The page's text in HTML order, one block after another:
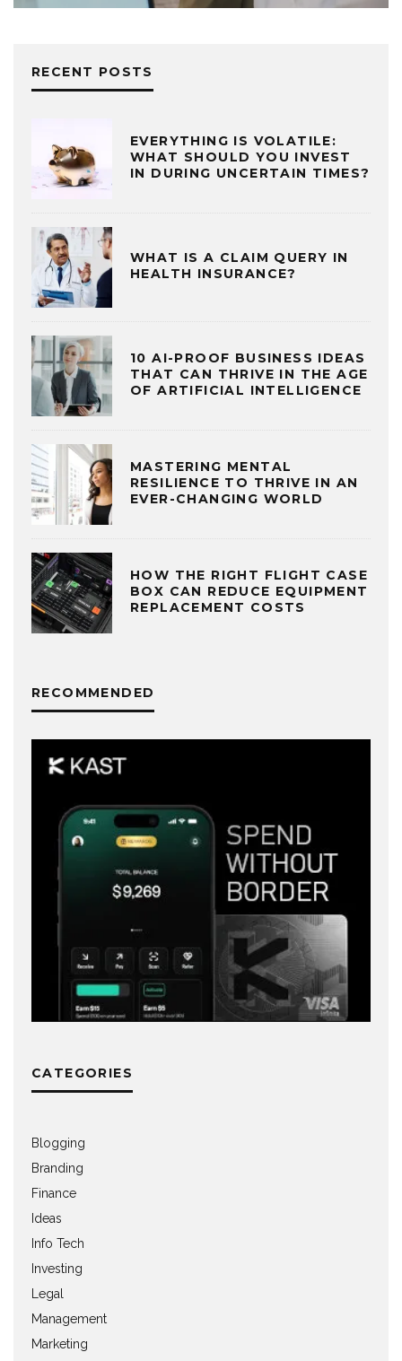
RECENT POSTS
EVERYTHING IS VOLATILE:
WHAT SHOULD YOU INVEST
IN DURING UNCERTAIN TIMES?
WHAT IS A CLAIM QUERY IN
HEALTH INSURANCE?
10 AI-PROOF BUSINESS IDEAS
THAT CAN THRIVE IN THE AGE
OF ARTIFICIAL INTELLIGENCE
MASTERING MENTAL
RESILIENCE TO THRIVE IN AN
EVER-CHANGING WORLD
HOW THE RIGHT FLIGHT CASE
BOX CAN REDUCE EQUIPMENT
REPLACEMENT COSTS
RECOMMENDED
CATEGORIES
Blogging
Branding
Finance
Ideas
Info Tech
Investing
Legal
Management
Marketing